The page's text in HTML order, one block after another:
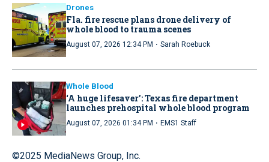
Drones
Fla. fire rescue plans drone delivery of
whole blood to trauma scenes
August 07, 2026 12:34 PM · Sarah Roebuck
Whole Blood
‘A huge lifesaver’: Texas fire department
launches prehospital whole blood program
August 07, 2026 01:34 PM · EMS1 Staff
©2025 MediaNews Group, Inc.